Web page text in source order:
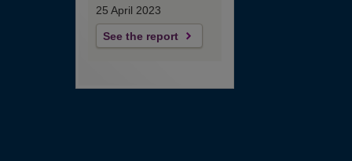
25 April 2023
See the report